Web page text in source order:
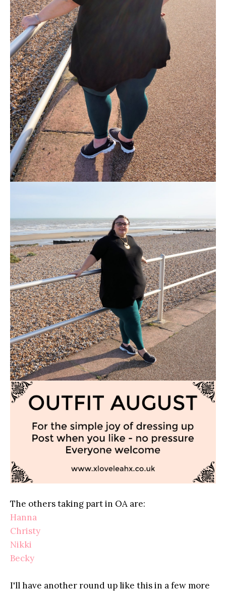
The others taking part in OA are:
Hanna
Christy
Nikki
Becky
I'll have another round up like this in a few more